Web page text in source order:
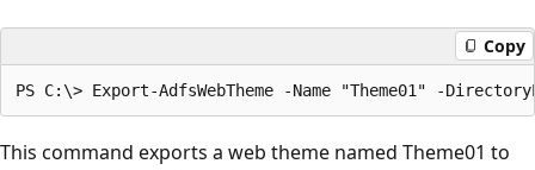
Copy
This command exports a web theme named Theme01 to